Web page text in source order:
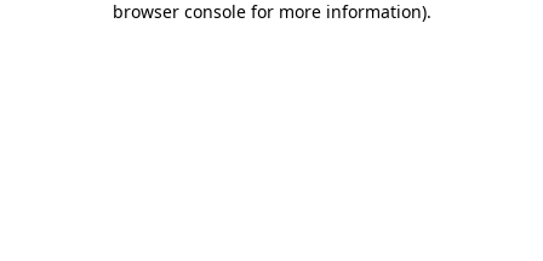
browser console for more information).